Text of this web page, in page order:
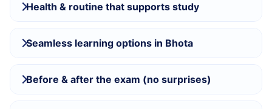
Health & routine that supports study
Seamless learning options in Bhota
Before & after the exam (no surprises)